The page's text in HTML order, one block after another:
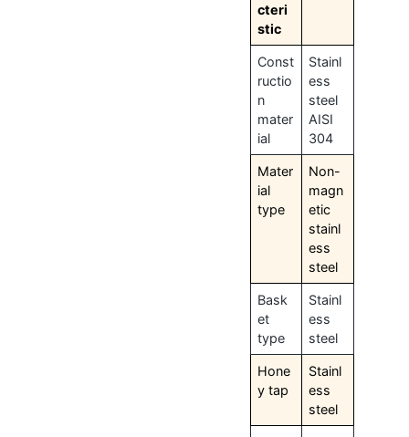
cteri
stic
Const
ructio
n
mater
ial
Stainl
ess
steel
AISI
304
Mater
ial
type
Non-
magn
etic
stainl
ess
steel
Bask
et
type
Stainl
ess
steel
Hone
y tap
Stainl
ess
steel